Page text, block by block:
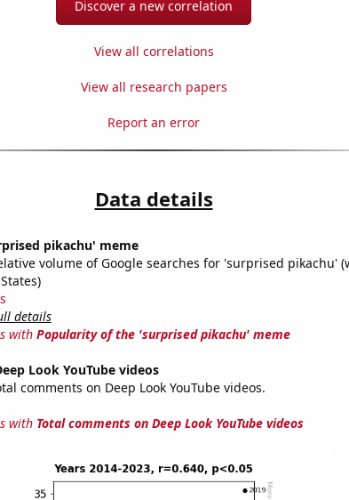
Discover a new correlation
View all correlations
View all research papers
Report an error
Data details
pikachu' meme
volume of Google searches for 'surprised pikachu'
details
with Popularity of the 'surprised pikachu' meme
Look YouTube videos
comments on Deep Look YouTube videos.
with Total comments on Deep Look YouTube videos